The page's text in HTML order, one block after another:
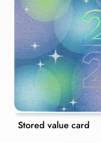
Stored value card